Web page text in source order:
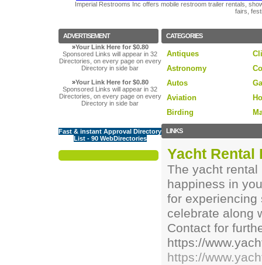
Imperial Restrooms Inc offers mobile restroom trailer rentals,
fairs,
ADVERTISEMENT
»Your Link Here for $0.80
Sponsored Links will appear in 32
Directories, on every page on every
Directory in side bar
»Your Link Here for $0.80
Sponsored Links will appear in 32
Directories, on every page on every
Directory in side bar
Fast & instant Approval Directory
List - 90 WebDirectories
CATEGORIES
Antiques
Astronomy
Autos
Aviation
Birding
LINKS
Yacht Rental
The yacht
happiness in
for experiencing
celebrate along
Contact for
https://
https://